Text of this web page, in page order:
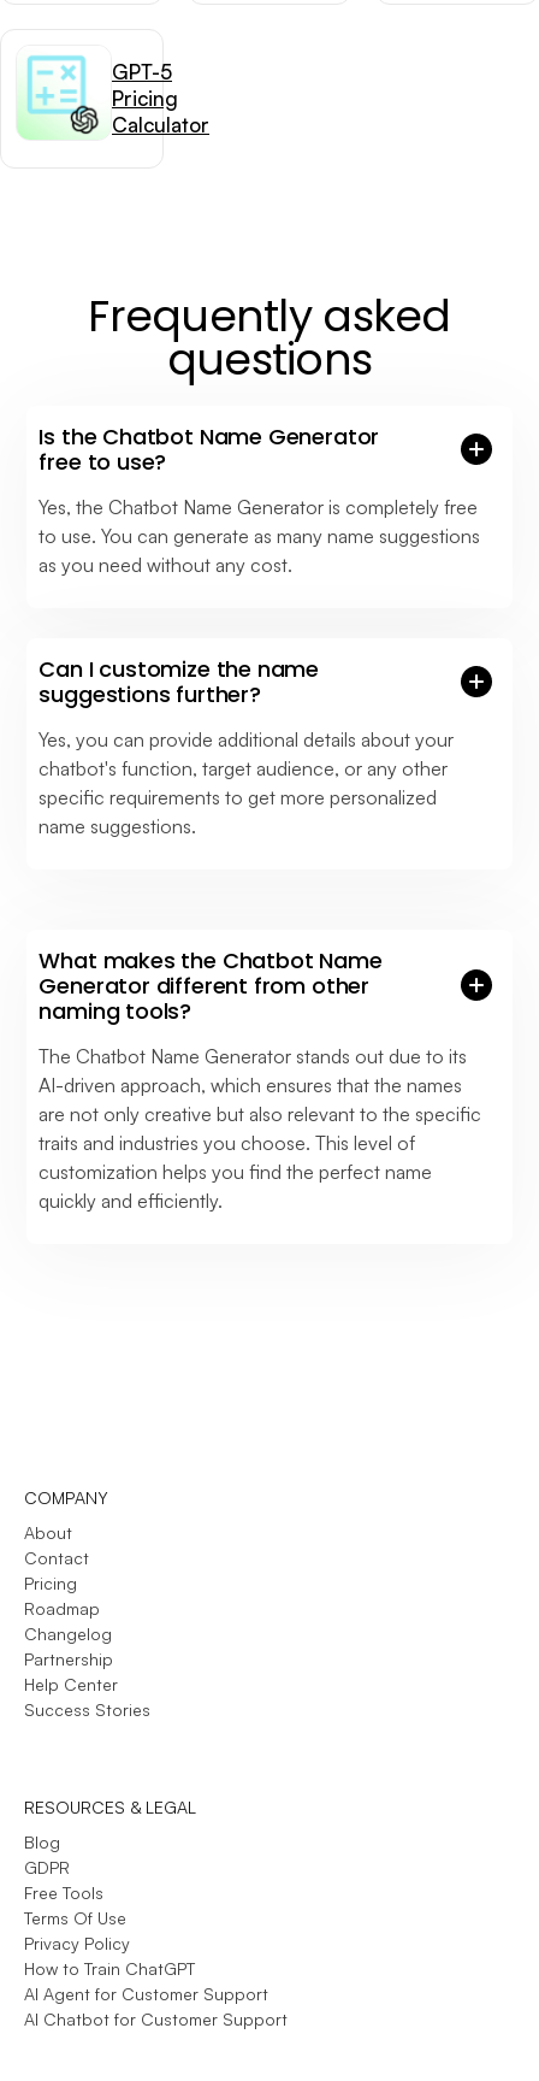
GPT-5
Pricing
Calculator
Frequently asked
questions
Is the Chatbot Name Generator
free to use?
Yes, the Chatbot Name Generator is completely free
to use. You can generate as many name suggestions
as you need without any cost.
Can I customize the name
suggestions further?
Yes, you can provide additional details about your
chatbot's function, target audience, or any other
specific requirements to get more personalized
name suggestions.
What makes the Chatbot Name
Generator different from other
naming tools?
The Chatbot Name Generator stands out due to its
AI-driven approach, which ensures that the names
are not only creative but also relevant to the specific
traits and industries you choose. This level of
customization helps you find the perfect name
quickly and efficiently.
COMPANY
About
Contact
Pricing
Roadmap
Changelog
Partnership
Help Center
Success Stories
RESOURCES & LEGAL
Blog
GDPR
Free Tools
Terms Of Use
Privacy Policy
How to Train ChatGPT
AI Agent for Customer Support
AI Chatbot for Customer Support